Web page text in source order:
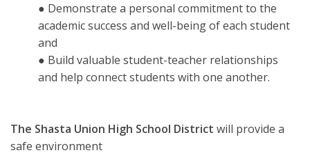
● Demonstrate a personal commitment to the
academic success and well-being of each student
and
● Build valuable student-teacher relationships
and help connect students with one another.
The Shasta Union High School District will provide a
safe environment